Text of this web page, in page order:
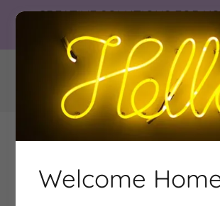
CREATIVE SOLUTIONS FOR
NEEDS
Welcome